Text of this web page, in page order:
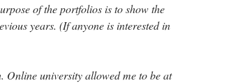
of the portfolios is to show the
years. (If anyone is interested in
Online university allowed me to be at